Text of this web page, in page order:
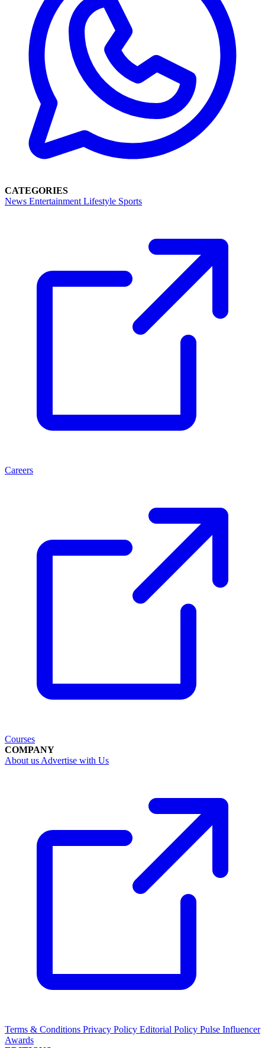
CATEGORIES
News Entertainment Lifestyle Sports
Careers
Courses
COMPANY
About us Advertise with Us
Terms & Conditions Privacy Policy Editorial Policy Pulse Influencer
Awards